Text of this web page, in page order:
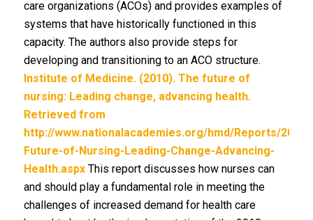
care organizations (ACOs) and provides examples of
systems that have historically functioned in this
capacity. The authors also provide steps for
developing and transitioning to an ACO structure.
Institute of Medicine. (2010). The future of
nursing: Leading change, advancing health.
Retrieved from
http://www.nationalacademies.org/hmd/Reports/2010/
Future-of-Nursing-Leading-Change-Advancing-
Health.aspxThis report discusses how nurses can
and should play a fundamental role in meeting the
challenges of increased demand for health care